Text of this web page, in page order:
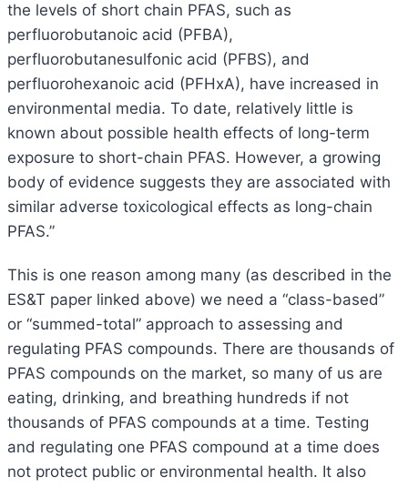
the levels of short chain PFAS, such as
perfluorobutanoic acid (PFBA),
perfluorobutanesulfonic acid (PFBS), and
perfluorohexanoic acid (PFHxA), have increased in
environmental media. To date, relatively little is
known about possible health effects of long-term
exposure to short-chain PFAS. However, a growing
body of evidence suggests they are associated with
similar adverse toxicological effects as long-chain
PFAS.”
This is one reason among many (as described in the
ES&T paper linked above) we need a “class-based”
or “summed-total” approach to assessing and
regulating PFAS compounds. There are thousands of
PFAS compounds on the market, so many of us are
eating, drinking, and breathing hundreds if not
thousands of PFAS compounds at a time. Testing
and regulating one PFAS compound at a time does
not protect public or environmental health. It also